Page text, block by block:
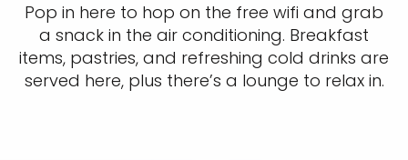
Pop in here to hop on the free wifi and grab
a snack in the air conditioning. Breakfast
items, pastries, and refreshing cold drinks are
served here, plus there’s a lounge to relax in.